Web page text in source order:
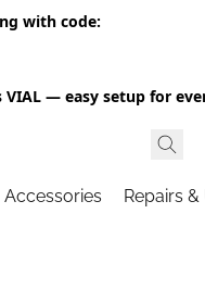
with code:
— easy setup for
Accessories Repairs